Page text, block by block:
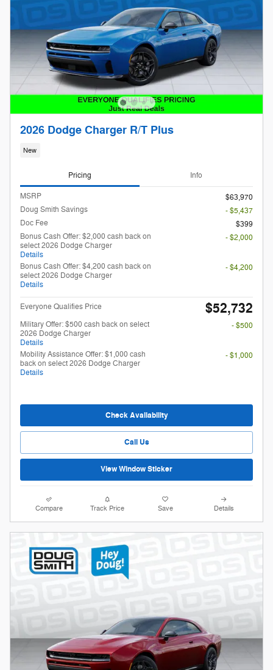
2026 Dodge Charger R/T Plus
New
Pricing Info
MSRP
$63,970
Doug Smith Savings
- $5,437
Doc Fee
$399
Bonus Cash Offer: $2,000 cash back on
select 2026 Dodge Charger
Details
- $2,000
Bonus Cash Offer: $4,200 cash back on
select 2026 Dodge Charger
Details
- $4,200
Everyone Qualifies Price $52,732
Military Offer: $500 cash back on select
2026 Dodge Charger
Details
- $500
Mobility Assistance Offer: $1,000 cash
back on select 2026 Dodge Charger
Details
- $1,000
Check Availability
Call Us
View Window Sticker
Compare Track Price Save Details